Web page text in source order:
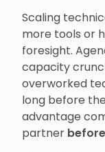
Scaling
more tools or
foresight.
capacity
overworked
long before
advantage
partner before